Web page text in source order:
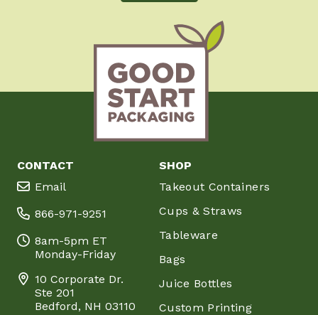
CONTACT
Email
866-971-9251
8am-5pm ET
Monday-Friday
10 Corporate Dr.
Ste 201
Bedford, NH 03110
SHOP
Takeout Containers
Cups & Straws
Tableware
Bags
Juice Bottles
Custom Printing